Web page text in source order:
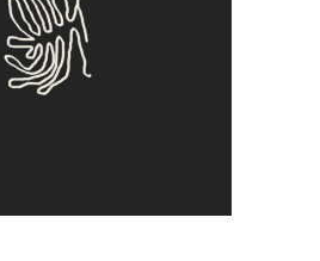
Clone
Antique